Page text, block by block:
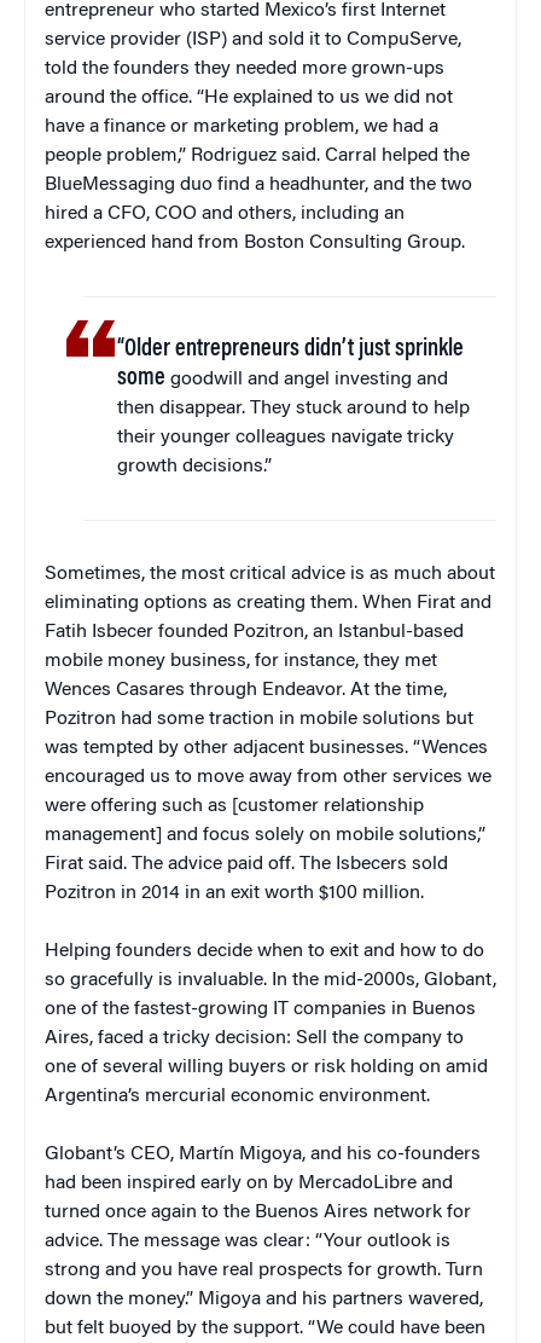
entrepreneur who started Mexico’s first Internet
service provider (ISP) and sold it to CompuServe,
told the founders they needed more grown-ups
around the office. “He explained to us we did not
have a finance or marketing problem, we had a
people problem,” Rodriguez said. Carral helped the
BlueMessaging duo find a headhunter, and the two
hired a CFO, COO and others, including an
experienced hand from Boston Consulting Group.
“Older entrepreneurs didn’t just sprinkle
some goodwill and angel investing and
then disappear. They stuck around to help
their younger colleagues navigate tricky
growth decisions.”
Sometimes, the most critical advice is as much about
eliminating options as creating them. When Firat and
Fatih Isbecer founded Pozitron, an Istanbul-based
mobile money business, for instance, they met
Wences Casares through Endeavor. At the time,
Pozitron had some traction in mobile solutions but
was tempted by other adjacent businesses. “Wences
encouraged us to move away from other services we
were offering such as [customer relationship
management] and focus solely on mobile solutions,”
Firat said. The advice paid off. The Isbecers sold
Pozitron in 2014 in an exit worth $100 million.
Helping founders decide when to exit and how to do
so gracefully is invaluable. In the mid-2000s, Globant,
one of the fastest-growing IT companies in Buenos
Aires, faced a tricky decision: Sell the company to
one of several willing buyers or risk holding on amid
Argentina’s mercurial economic environment.
Globant’s CEO, Martín Migoya, and his co-founders
had been inspired early on by MercadoLibre and
turned once again to the Buenos Aires network for
advice. The message was clear: “Your outlook is
strong and you have real prospects for growth. Turn
down the money.” Migoya and his partners wavered,
but felt buoyed by the support. “We could have been